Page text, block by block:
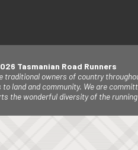
Tasmanian Road Runners
traditional owners of country
land and community. We are
the wonderful diversity of the